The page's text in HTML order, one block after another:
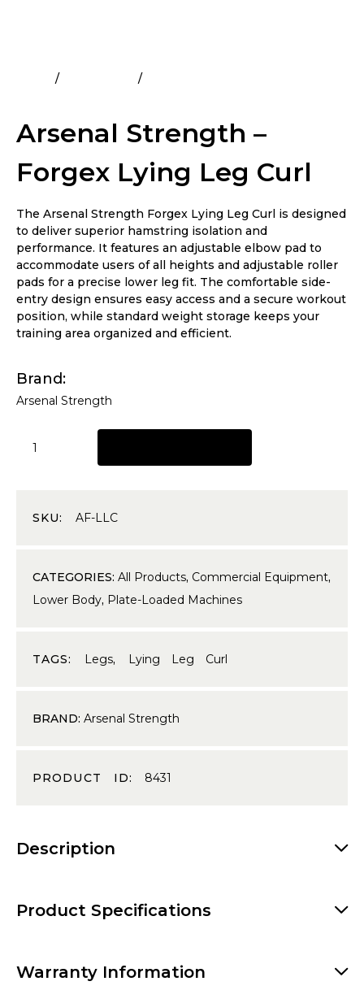
Arsenal Strength –
Forgex Lying Leg Curl
The Arsenal Strength Forgex Lying Leg Curl is designed
to deliver superior hamstring isolation and
performance. It features an adjustable elbow pad to
accommodate users of all heights and adjustable roller
pads for a precise lower leg fit. The comfortable side-
entry design ensures easy access and a secure workout
position, while standard weight storage keeps your
training area organized and efficient.
Brand
Arsenal Strength
SKU: AF-LLC
CATEGORIES: All Products, Commercial Equipment,
Lower Body, Plate-Loaded Machines
TAGS: Legs, Lying Leg Curl
BRAND: Arsenal Strength
PRODUCT ID: 8431
Description
Product Specifications
Warranty Information